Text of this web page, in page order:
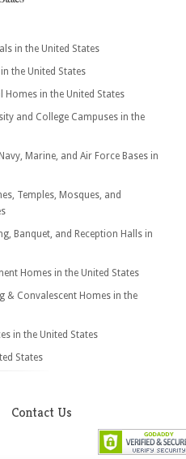
in the United States
the United States
Homes in the United States
and College Campuses in the
Marine, and Air Force Bases in
Temples, Mosques, and
Banquet, and Reception Halls in
Homes in the United States
& Convalescent Homes in the
in the United States
States
Contact Us